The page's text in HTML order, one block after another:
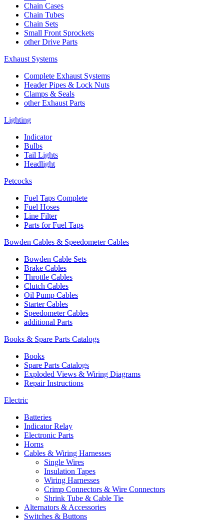
Chain Cases
Chain Tubes
Chain Sets
Small Front Sprockets
other Drive Parts
Exhaust Systems
Complete Exhaust Systems
Header Pipes & Lock Nuts
Clamps & Seals
other Exhaust Parts
Lighting
Indicator
Bulbs
Tail Lights
Headlight
Petcocks
Fuel Taps Complete
Fuel Hoses
Line Filter
Parts for Fuel Taps
Bowden Cables & Speedometer Cables
Bowden Cable Sets
Brake Cables
Throttle Cables
Clutch Cables
Oil Pump Cables
Starter Cables
Speedometer Cables
additional Parts
Books & Spare Parts Catalogs
Books
Spare Parts Catalogs
Exploded Views & Wiring Diagrams
Repair Instructions
Electric
Batteries
Indicator Relay
Electronic Parts
Horns
Cables & Wiring Harnesses
Single Wires
Insulation Tapes
Wiring Harnesses
Crimp Connectors & Wire Connectors
Shrink Tube & Cable Tie
Alternators & Accessories
Switches & Buttons